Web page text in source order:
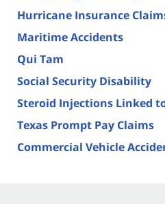
Hurricane Insurance
Maritime Accidents
Qui Tam
Social Security Disability
Steroid Injections Linked
Texas Prompt Pay Claims
Commercial Vehicle